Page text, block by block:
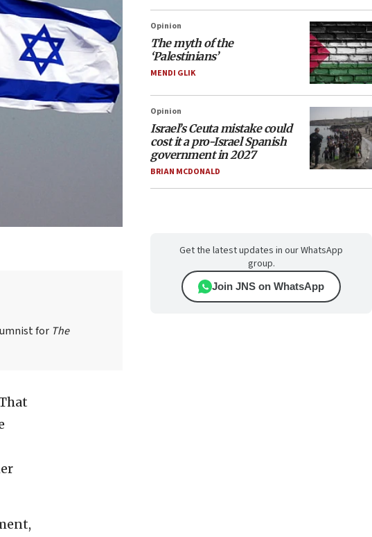
for The
Opinion
The myth of the
‘Palestinians’
MENDI GLIK
Opinion
Israel’s Ceuta mistake could
cost it a pro-Israel Spanish
government in 2027
BRIAN MCDONALD
Get the latest updates in our WhatsApp
group.
Join JNS on WhatsApp